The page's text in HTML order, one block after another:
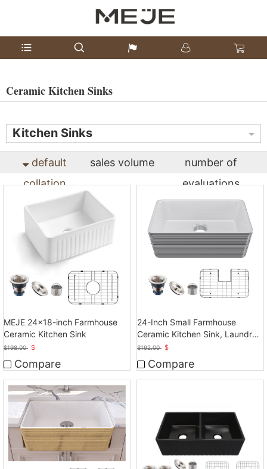
Ceramic Kitchen Sinks
Kitchen Sinks
default
collation
sales volume
number of
evaluations
MEJE 24x18-inch Farmhouse
Ceramic Kitchen Sink
$198.00 $
Compare
24-Inch Small Farmhouse
Ceramic Kitchen Sink, Laundry
Sink
$192.00 $
Compare